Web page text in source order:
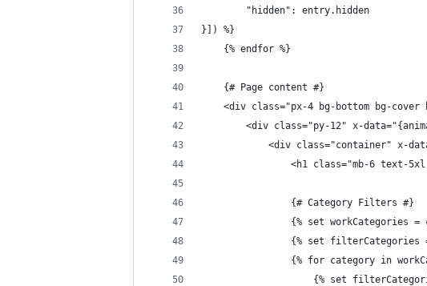
		"hidden": entry.hidden
}]) %}
	{% endfor %}
	{# Page content #}
<div class="px-4 bg-bottom bg-
<div class="py-12" x-
<div class="container" x-
<h1 class="mb-6
				{# Category Filters #}
{% set
{% set
{% for category in
{% set